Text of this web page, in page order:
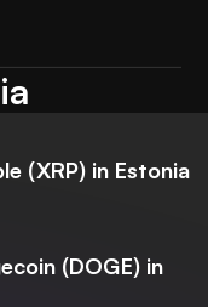
(XRP) in Estonia
(DOGE) in